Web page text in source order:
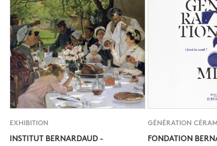
EXHIBITION
INSTITUT BERNARDAUD -
GÉNÉRATION
FONDATION